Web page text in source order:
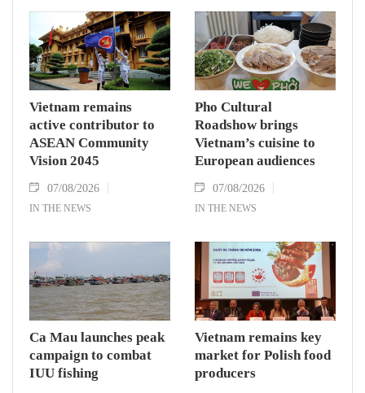
Vietnam remains
active contributor to
ASEAN Community
Vision 2045
07/08/2026
IN THE NEWS
Pho Cultural
Roadshow brings
Vietnam’s cuisine to
European audiences
07/08/2026
IN THE NEWS
Ca Mau launches peak
campaign to combat
IUU fishing
Vietnam remains key
market for Polish food
producers